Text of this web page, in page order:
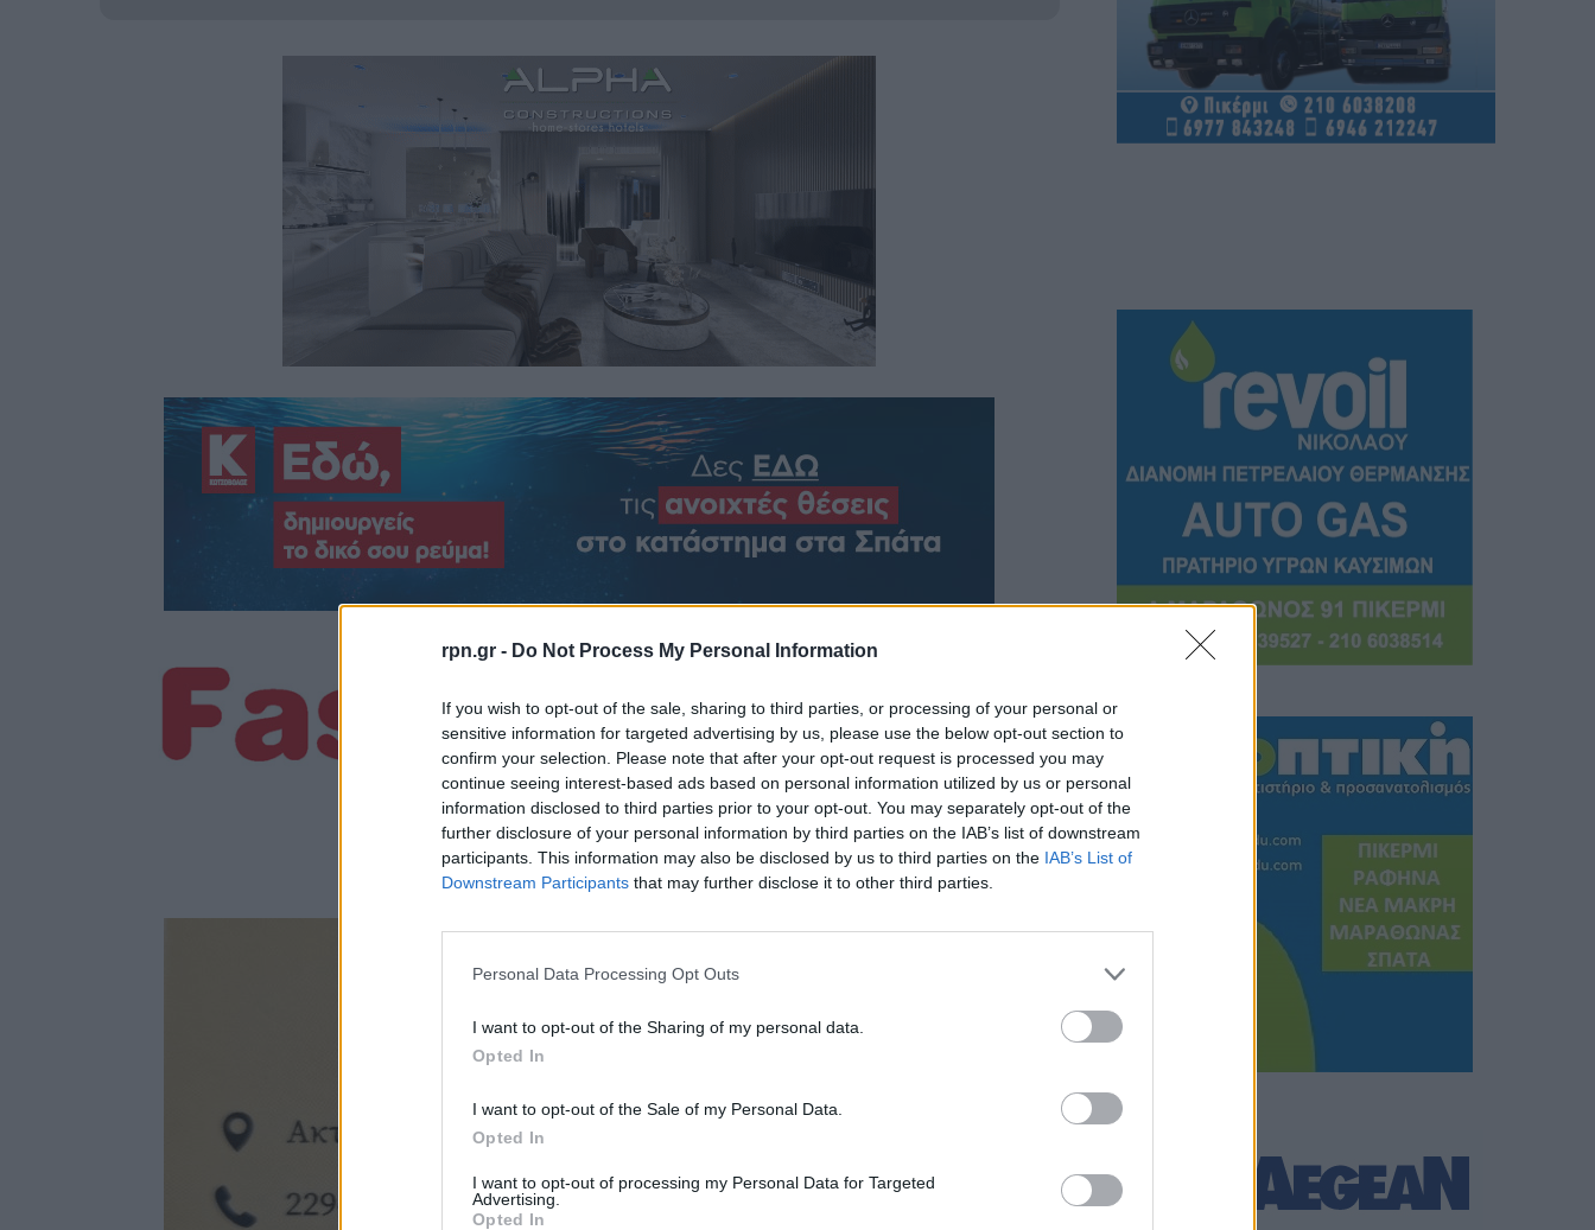
rpn.gr - Do Not Process My Personal Information
If you wish to opt-out of the sale, sharing to third parties, or processing of your personal or
sensitive information for targeted advertising by us, please use the below opt-out section to
confirm your selection. Please note that after your opt-out request is processed you may
continue seeing interest-based ads based on personal information utilized by us or personal
information disclosed to third parties prior to your opt-out. You may separately opt-out of the
further disclosure of your personal information by third parties on the IAB’s list of downstream
participants. This information may also be disclosed by us to third parties on the IAB’s List of
Downstream Participants that may further disclose it to other third parties.
Personal Data Processing Opt Outs
I want to opt-out of the Sharing of my personal data.
Opted In
I want to opt-out of the Sale of my Personal Data.
Opted In
I want to opt-out of processing my Personal Data for Targeted
Advertising.
Opted In